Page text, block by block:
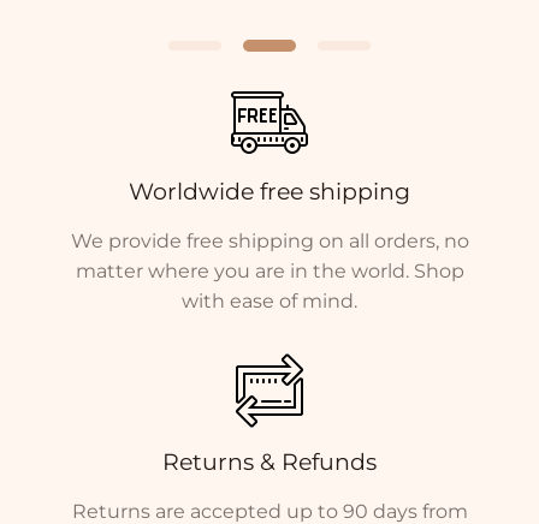
Worldwide free shipping
We provide free shipping on all orders, no
matter where you are in the world. Shop
with ease of mind.
Returns & Refunds
Returns are accepted up to 90 days from